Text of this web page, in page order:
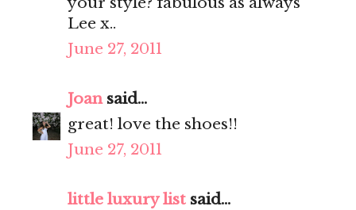
Lee x..
June 27, 2011
Joansaid...
great! love the shoes!!
June 27, 2011
little luxury list said...